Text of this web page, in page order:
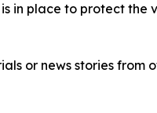
in place to protect
or news stories